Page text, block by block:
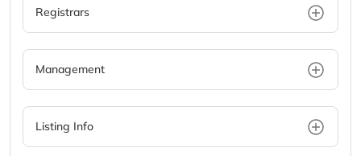
Registrars
Management
Listing Info